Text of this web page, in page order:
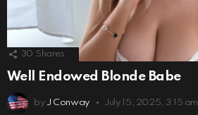
30 Shares
Well Endowed Blonde Babe
by J Conway July 15, 2025, 3:15 am